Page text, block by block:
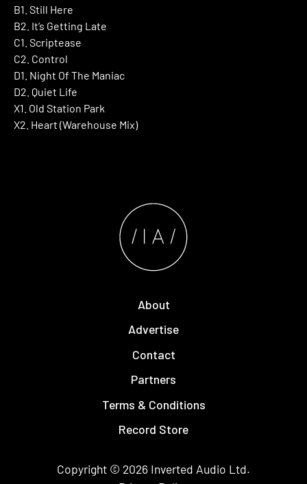
B1. Still Here
B2. It’s Getting Late
C1. Scriptease
C2. Control
D1. Night Of The Maniac
D2. Quiet Life
X1. Old Station Park
X2. Heart (Warehouse Mix)
About
Advertise
Contact
Partners
Terms & Conditions
Record Store
Copyright © 2026 Inverted Audio Ltd.